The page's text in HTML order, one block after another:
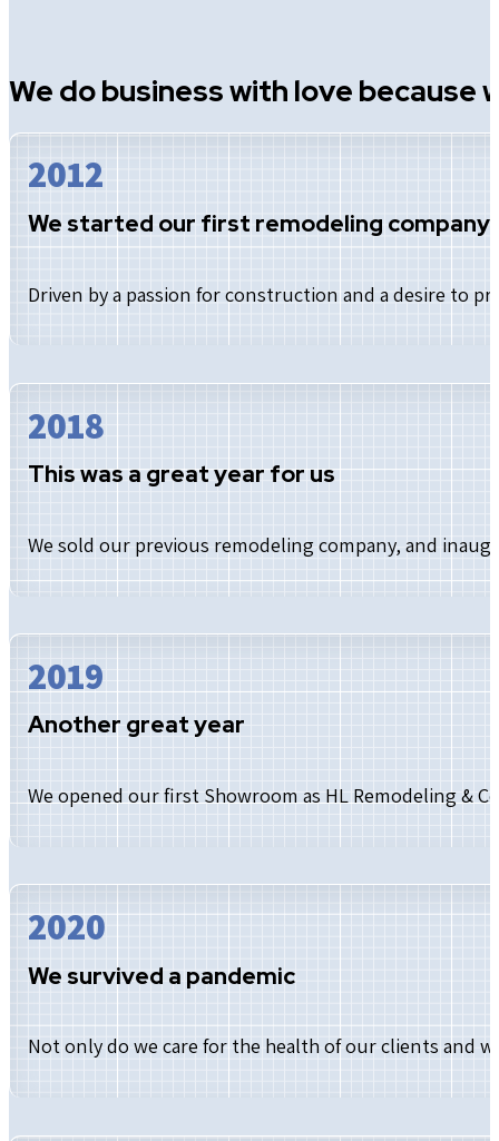
We do business with love because
2012
We started our first remodeling company
Driven by a passion for construction and a desire to
2018
This was a great year for us
We sold our previous remodeling company, and
2019
Another great year
We opened our first Showroom as HL Remodeling &
2020
We survived a pandemic
Not only do we care for the health of our clients and